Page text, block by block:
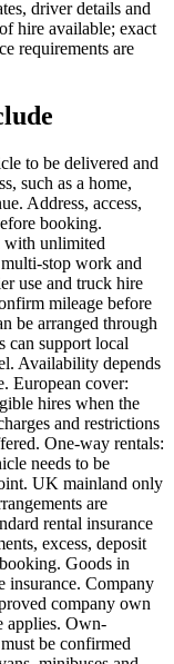
driver details and
hire available; exact
requirements are
to be delivered and
such as a home,
Address, access,
booking.
with unlimited
stop work and
use and truck hire
mileage before
be arranged through
can support local
Availability depends
European cover:
hires when the
and restrictions
One-way rentals:
needs to be
UK mainland only
are
rental insurance
excess, deposit
Goods in
insurance. Company
company own
applies. Own-
be confirmed